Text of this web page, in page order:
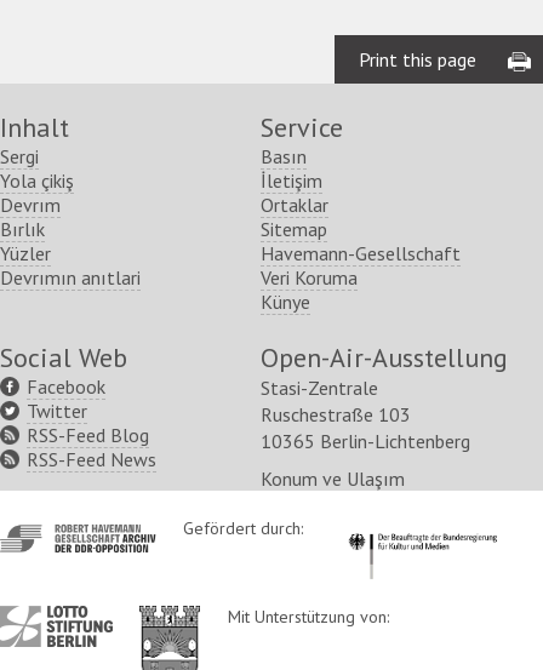
Print this page
Inhalt
Sergi
Yola çikiş
Devrım
Bırlık
Yüzler
Devrımın anıtlari
Service
Basın
İletişim
Ortaklar
Sitemap
Havemann-Gesellschaft
Veri Koruma
Künye
Social Web
Facebook
Twitter
RSS-Feed Blog
RSS-Feed News
Open-Air-Ausstellung
Stasi-Zentrale
Ruschestraße 103
10365 Berlin-Lichtenberg
Konum ve Ulaşım
http://www.havemann-
gesellschaft.de/
Gefördert durch: http://
http://www.lotto-
stiftung-
http://www.berlin.de/ba-
lichtenberg/
Mit Unterstützung von: